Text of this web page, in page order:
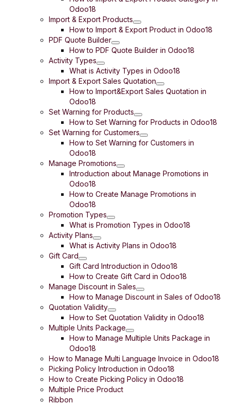
Odoo18
Import & Export Products
How to Import & Export Product in Odoo18
PDF Quote Builder
How to PDF Quote Builder in Odoo18
Activity Types
What is Activity Types in Odoo18
Import & Export Sales Quotation
How to Import&Export Sales Quotation in
Odoo18
Set Warning for Products
How to Set Warning for Products in Odoo18
Set Warning for Customers
How to Set Warning for Customers in
Odoo18
Manage Promotions
Introduction about Manage Promotions in
Odoo18
How to Create Manage Promotions in
Odoo18
Promotion Types
What is Promotion Types in Odoo18
Activity Plans
What is Activity Plans in Odoo18
Gift Card
Gift Card Introduction in Odoo18
How to Create Gift Card in Odoo18
Manage Discount in Sales
How to Manage Discount in Sales of Odoo18
Quotation Validity
How to Set Quotation Validity in Odoo18
Multiple Units Package
How to Manage Multiple Units Package in
Odoo18
How to Manage Multi Language Invoice in Odoo18
Picking Policy Introduction in Odoo18
How to Create Picking Policy in Odoo18
Multiple Price Product
Ribbon